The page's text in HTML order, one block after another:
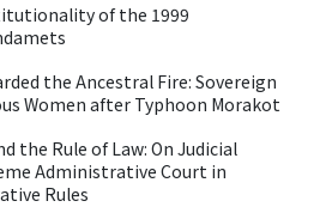
of the 1999
the Ancestral Fire: Sovereign
Women after Typhoon Morakot
the Rule of Law: On Judicial
Administrative Court in
Rules